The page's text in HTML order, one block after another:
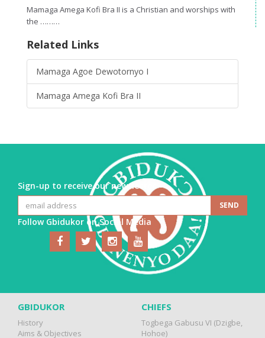
Mamaga Amega Kofi Bra II is a Christian and worships with
the ………
Related Links
Mamaga Agoe Dewotornyo I
Mamaga Amega Kofi Bra II
Sign-up to receive our newsletter
Follow Gbidukor on Social Media
GBIDUKOR
History
Aims & Objectives
CHIEFS
Togbega Gabusu VI (Dzigbe,
Hohoe)